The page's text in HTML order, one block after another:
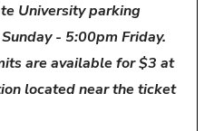
University parking
- 5:00pm Friday.
are available for $3 at
located near the ticket